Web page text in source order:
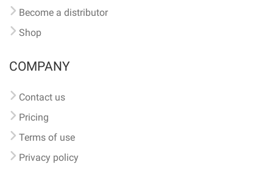
Become a distributor
Shop
COMPANY
Contact us
Pricing
Terms of use
Privacy policy